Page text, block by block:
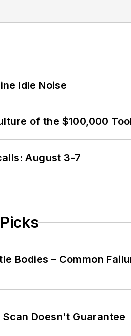
Idle Noise
of the $100,000
August 3-7
Bodies – Common
Doesn't Guarantee